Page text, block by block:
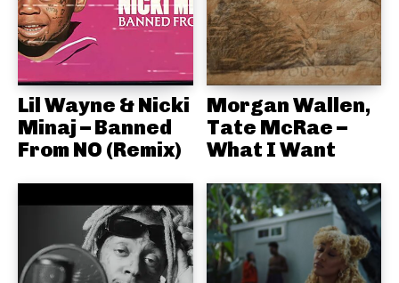
Lil Wayne & Nicki
Minaj – Banned
From NO (Remix)
Morgan Wallen,
Tate McRae –
What I Want